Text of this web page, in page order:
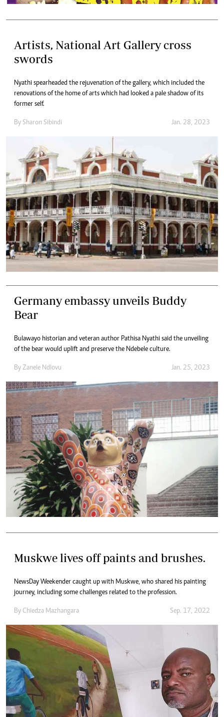
Artists, National Art Gallery cross
swords
Nyathi spearheaded the rejuvenation of the gallery, which included the
renovations of the home of arts which had looked a pale shadow of its
former self.
By Sharon Sibindi Jan. 28, 2023
Germany embassy unveils Buddy
Bear
Bulawayo historian and veteran author Pathisa Nyathi said the unveiling
of the bear would uplift and preserve the Ndebele culture.
By Zanele Ndlovu Jan. 25, 2023
Muskwe lives off paints and brushes.
NewsDay Weekender caught up with Muskwe, who shared his painting
journey, including some challenges related to the profession.
By Chiedza Mazhangara Sep. 17, 2022